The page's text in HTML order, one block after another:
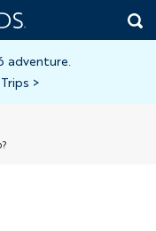
adventure.
>